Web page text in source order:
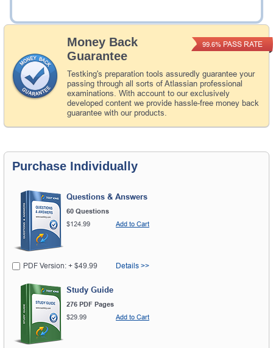
Money Back
Guarantee
Testking's preparation tools assuredly guarantee your
passing through all sorts of Atlassian professional
examinations. With account to our exclusively
developed content we provide hassle-free money back
guarantee with our products.
99.6% PASS RATE
Purchase Individually
Questions & Answers
60 Questions
$124.99
Add to Cart
PDF Version: + $49.99 Details >>
Study Guide
276 PDF Pages
$29.99
Add to Cart